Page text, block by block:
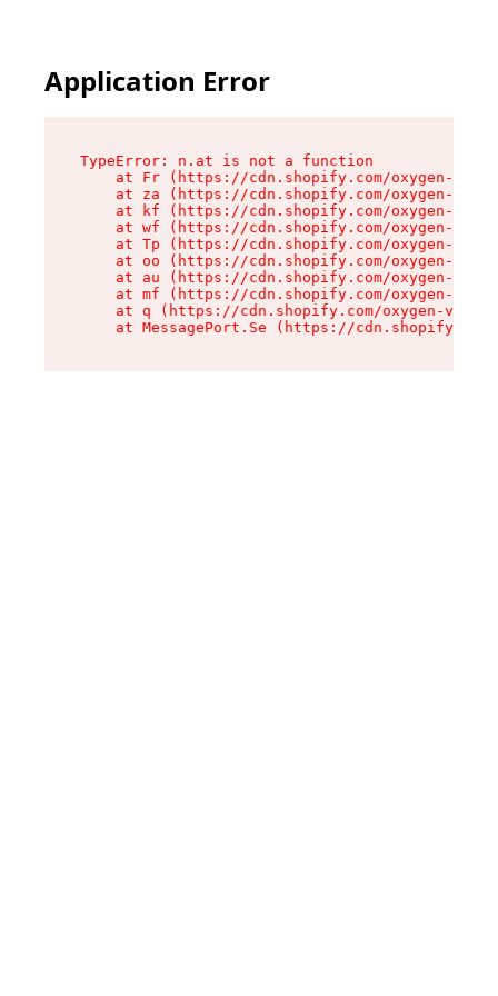
Application Error
TypeError: n.at is not a function
at Fr (https://cdn.shopify.com/oxygen-v2/
at za (https://cdn.shopify.com/oxygen-v2/
at kf (https://cdn.shopify.com/oxygen-v2/
at wf (https://cdn.shopify.com/oxygen-v2/
at Tp (https://cdn.shopify.com/oxygen-v2/
at oo (https://cdn.shopify.com/oxygen-v2/
at au (https://cdn.shopify.com/oxygen-v2/
at mf (https://cdn.shopify.com/oxygen-v2/
at q (https://cdn.shopify.com/oxygen-v2/
at MessagePort.Se (https://